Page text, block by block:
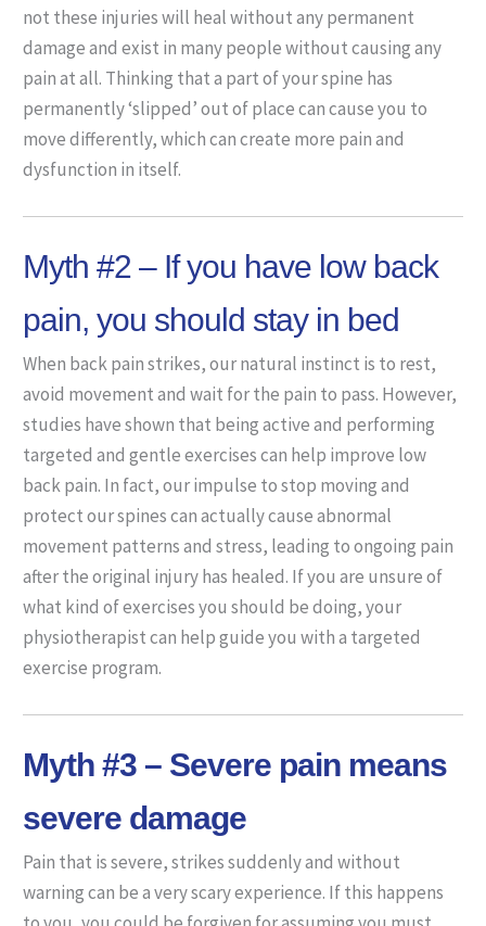
not these injuries will heal without any permanent
damage and exist in many people without causing any
pain at all. Thinking that a part of your spine has
permanently ‘slipped’ out of place can cause you to
move differently, which can create more pain and
dysfunction in itself.
Myth #2 – If you have low back
pain, you should stay in bed
When back pain strikes, our natural instinct is to rest,
avoid movement and wait for the pain to pass. However,
studies have shown that being active and performing
targeted and gentle exercises can help improve low
back pain. In fact, our impulse to stop moving and
protect our spines can actually cause abnormal
movement patterns and stress, leading to ongoing pain
after the original injury has healed. If you are unsure of
what kind of exercises you should be doing, your
physiotherapist can help guide you with a targeted
exercise program.
Myth #3 – Severe pain means
severe damage
Pain that is severe, strikes suddenly and without
warning can be a very scary experience. If this happens